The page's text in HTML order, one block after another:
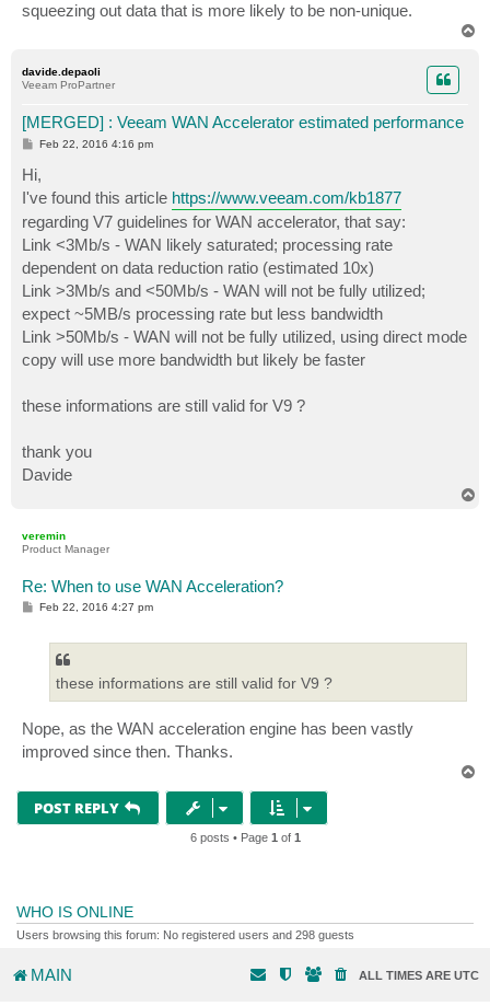
squeezing out data that is more likely to be non-unique.
davide.depaoli
Veeam ProPartner
[MERGED] : Veeam WAN Accelerator estimated performance
P
s
t
Feb 22, 2016 4:16 pm
Hi,
I've found this article https://www.veeam.com/kb1877
regarding V7 guidelines for WAN accelerator, that say:
Link <3Mb/s - WAN likely saturated; processing rate
dependent on data reduction ratio (estimated 10x)
Link >3Mb/s and <50Mb/s - WAN will not be fully utilized;
expect ~5MB/s processing rate but less bandwidth
Link >50Mb/s - WAN will not be fully utilized, using direct mode
copy will use more bandwidth but likely be faster
these informations are still valid for V9 ?
thank you
Davide
veremin
Product Manager
Re: When to use WAN Acceleration?
PFeb 22, 2016 4:27 pm
these informations are still valid for V9 ?
Nope, as the WAN acceleration engine has been vastly
improved since then. Thanks.
POST REPLY
6 posts • Page 1 of 1
WHO IS ONLINE
Users browsing this forum: No registered users and 298 guests
MAIN ALL TIMES ARE UTC